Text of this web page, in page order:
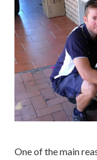
One of the main